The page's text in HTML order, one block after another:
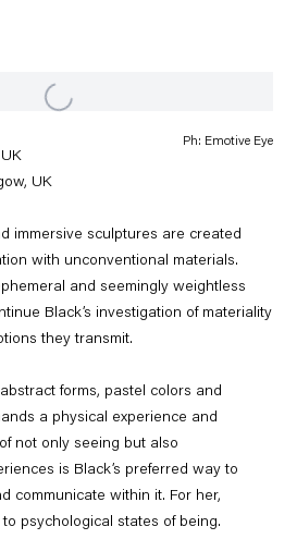
Ph: Emotive Eye
UK
immersive sculptures are created
with unconventional materials.
and seemingly weightless
Black’s investigation of materiality
they transmit.
forms, pastel colors and
a physical experience and
not only seeing but also
is Black’s preferred way to
communicate within it. For her,
psychological states of being.